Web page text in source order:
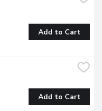
Add to Cart
Add to Cart